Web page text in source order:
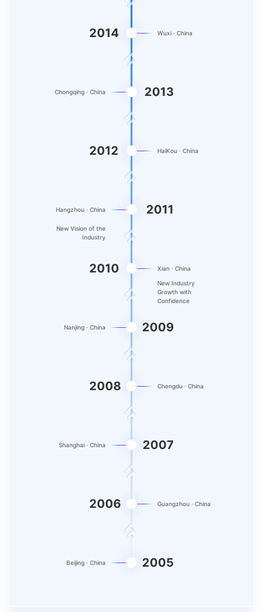
2014 Wuxi · China
2013
Chongqing · China
2012 HaiKou · China
2011
Hangzhou · China
New Vision of the
Industry
2010 Xian · China
New Industry
Growth with
Confidence
2009
Nanjing · China
2008 Chengdu · China
2007
Shanghai · China
2006 Guangzhou · China
2005
Beijing · China